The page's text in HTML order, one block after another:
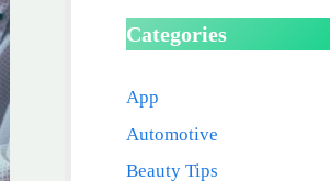
Categories
App
Automotive
Beauty Tips